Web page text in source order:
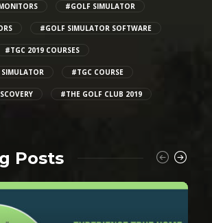
#GOLF SIMULATOR
#GOLF SIMULATOR SOFTWARE
#TGC 2019 COURSES
#TGC COURSE
#THE GOLF CLUB 2019
Posts